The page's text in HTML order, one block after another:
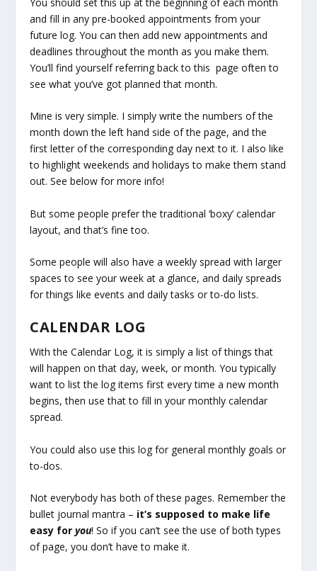
and fill in any pre-booked appointments from your
future log. You can then add new appointments and
deadlines throughout the month as you make them.
You’ll find yourself referring back to this page often to
see what you’ve got planned that month.
Mine is very simple. I simply write the numbers of the
month down the left hand side of the page, and the
first letter of the corresponding day next to it. I also like
to highlight weekends and holidays to make them stand
out. See below for more info!
But some people prefer the traditional ‘boxy’ calendar
layout, and that’s fine too.
Some people will also have a weekly spread with larger
spaces to see your week at a glance, and daily spreads
for things like events and daily tasks or to-do lists.
CALENDAR LOG
With the Calendar Log, it is simply a list of things that
will happen on that day, week, or month. You typically
want to list the log items first every time a new month
begins, then use that to fill in your monthly calendar
spread.
You could also use this log for general monthly goals or
to-dos.
Not everybody has both of these pages. Remember the
bullet journal mantra – it’s supposed to make life
easy foryou! So if you can’t see the use of both types
of page, you don’t have to make it.